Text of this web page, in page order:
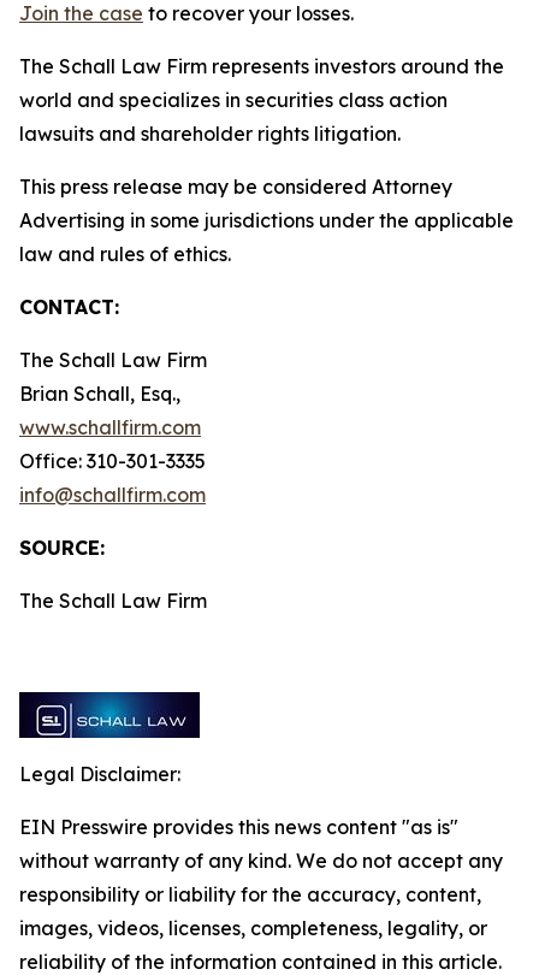
Join the case to recover your losses.
The Schall Law Firm represents investors around the
world and specializes in securities class action
lawsuits and shareholder rights litigation.
This press release may be considered Attorney
Advertising in some jurisdictions under the applicable
law and rules of ethics.
CONTACT:
The Schall Law Firm
Brian Schall, Esq.,
www.schallfirm.com
Office: 310-301-3335
info@schallfirm.com
SOURCE:
The Schall Law Firm
Legal Disclaimer:
EIN Presswire provides this news content "as is"
without warranty of any kind. We do not accept any
responsibility or liability for the accuracy, content,
images, videos, licenses, completeness, legality, or
reliability of the information contained in this article.